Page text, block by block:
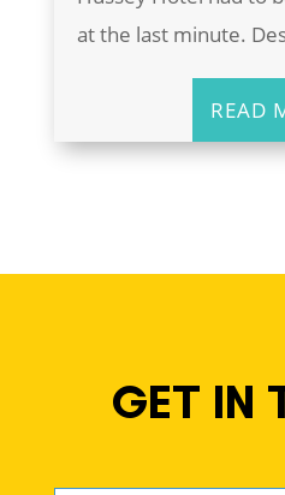
at the last minute.
READ
GET IN